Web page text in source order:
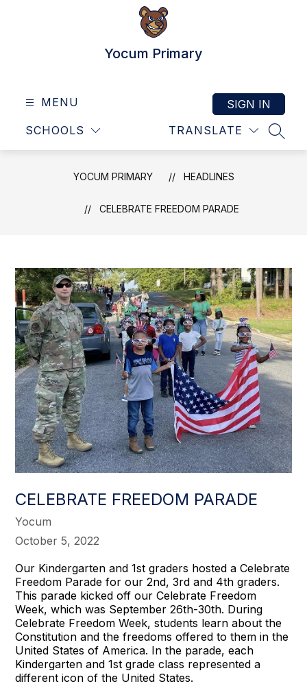
Yocum Primary
MENU
SCHOOLS TRANSLATE
SIGN IN
YOCUM PRIMARY HEADLINES
CELEBRATE FREEDOM PARADE
CELEBRATE FREEDOM PARADE
Yocum
October 5, 2022
Our Kindergarten and 1st graders hosted a Celebrate
Freedom Parade for our 2nd, 3rd and 4th graders.
This parade kicked off our Celebrate Freedom
Week, which was September 26th-30th. During
Celebrate Freedom Week, students learn about the
Constitution and the freedoms offered to them in the
United States of America. In the parade, each
Kindergarten and 1st grade class represented a
different icon of the United States.